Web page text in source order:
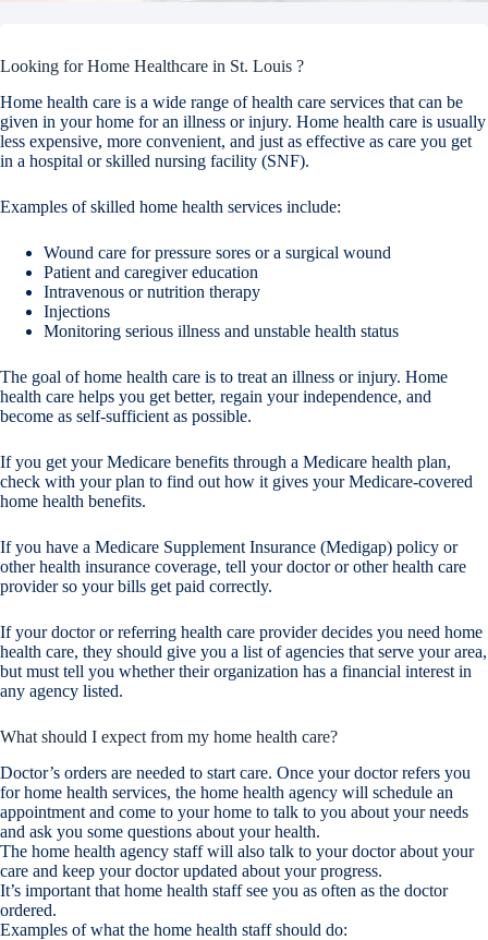
Looking for Home Healthcare in St. Louis ?
Home health care is a wide range of health care services that can be
given in your home for an illness or injury. Home health care is usually
less expensive, more convenient, and just as effective as care you get
in a hospital or skilled nursing facility (SNF).
Examples of skilled home health services include:
Wound care for pressure sores or a surgical wound
Patient and caregiver education
Intravenous or nutrition therapy
Injections
Monitoring serious illness and unstable health status
The goal of home health care is to treat an illness or injury. Home
health care helps you get better, regain your independence, and
become as self-sufficient as possible.
If you get your Medicare benefits through a Medicare health plan,
check with your plan to find out how it gives your Medicare-covered
home health benefits.
If you have a Medicare Supplement Insurance (Medigap) policy or
other health insurance coverage, tell your doctor or other health care
provider so your bills get paid correctly.
If your doctor or referring health care provider decides you need home
health care, they should give you a list of agencies that serve your area,
but must tell you whether their organization has a financial interest in
any agency listed.
What should I expect from my home health care?
Doctor’s orders are needed to start care. Once your doctor refers you
for home health services, the home health agency will schedule an
appointment and come to your home to talk to you about your needs
and ask you some questions about your health.
The home health agency staff will also talk to your doctor about your
care and keep your doctor updated about your progress.
It’s important that home health staff see you as often as the doctor
ordered.
Examples of what the home health staff should do: